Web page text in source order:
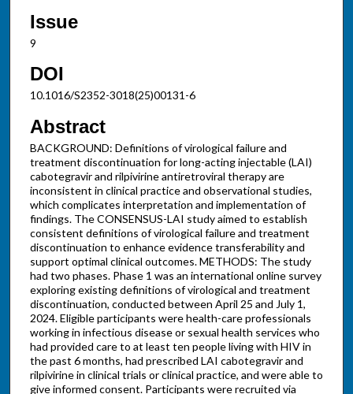
Issue
9
DOI
10.1016/S2352-3018(25)00131-6
Abstract
BACKGROUND: Definitions of virological failure and
treatment discontinuation for long-acting injectable (LAI)
cabotegravir and rilpivirine antiretroviral therapy are
inconsistent in clinical practice and observational studies,
which complicates interpretation and implementation of
findings. The CONSENSUS-LAI study aimed to establish
consistent definitions of virological failure and treatment
discontinuation to enhance evidence transferability and
support optimal clinical outcomes. METHODS: The study
had two phases. Phase 1 was an international online survey
exploring existing definitions of virological and treatment
discontinuation, conducted between April 25 and July 1,
2024. Eligible participants were health-care professionals
working in infectious disease or sexual health services who
had provided care to at least ten people living with HIV in
the past 6 months, had prescribed LAI cabotegravir and
rilpivirine in clinical trials or clinical practice, and were able to
give informed consent. Participants were recruited via